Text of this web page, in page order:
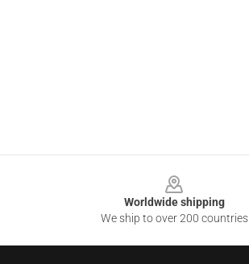
Worldwide shipping
We ship to over 200 countries